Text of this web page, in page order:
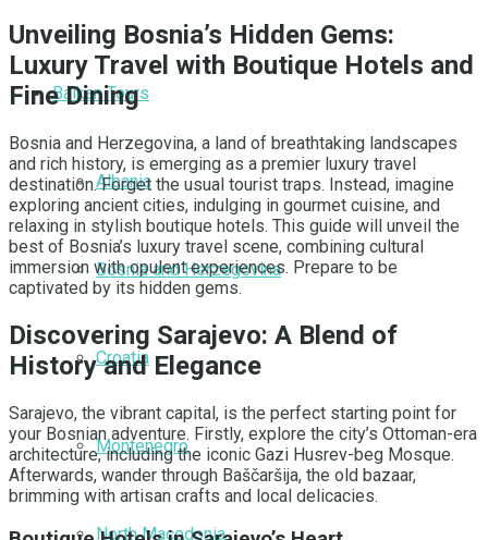
Balkan Tours
Albania
Bosnia and Herzegovina
Croatia
Montenegro
North Macedonia
Unveiling Bosnia’s Hidden Gems:
Luxury Travel with Boutique Hotels and
Fine Dining
Bosnia and Herzegovina, a land of breathtaking landscapes
and rich history, is emerging as a premier luxury travel
destination. Forget the usual tourist traps. Instead, imagine
exploring ancient cities, indulging in gourmet cuisine, and
relaxing in stylish boutique hotels. This guide will unveil the
best of Bosnia’s luxury travel scene, combining cultural
immersion with opulent experiences. Prepare to be
captivated by its hidden gems.
Discovering Sarajevo: A Blend of
History and Elegance
Sarajevo, the vibrant capital, is the perfect starting point for
your Bosnian adventure. Firstly, explore the city’s Ottoman-era
architecture, including the iconic Gazi Husrev-beg Mosque.
Afterwards, wander through Baščaršija, the old bazaar,
brimming with artisan crafts and local delicacies.